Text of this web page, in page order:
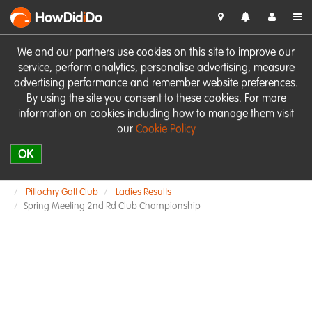
We and our partners use cookies on this site to improve our
service, perform analytics, personalise advertising, measure
advertising performance and remember website preferences.
By using the site you consent to these cookies. For more
information on cookies including how to manage them visit
our Cookie Policy
OK
HowDidiDo
Pitlochry Golf Club
Ladies Results
Spring Meeting 2nd Rd Club Championship